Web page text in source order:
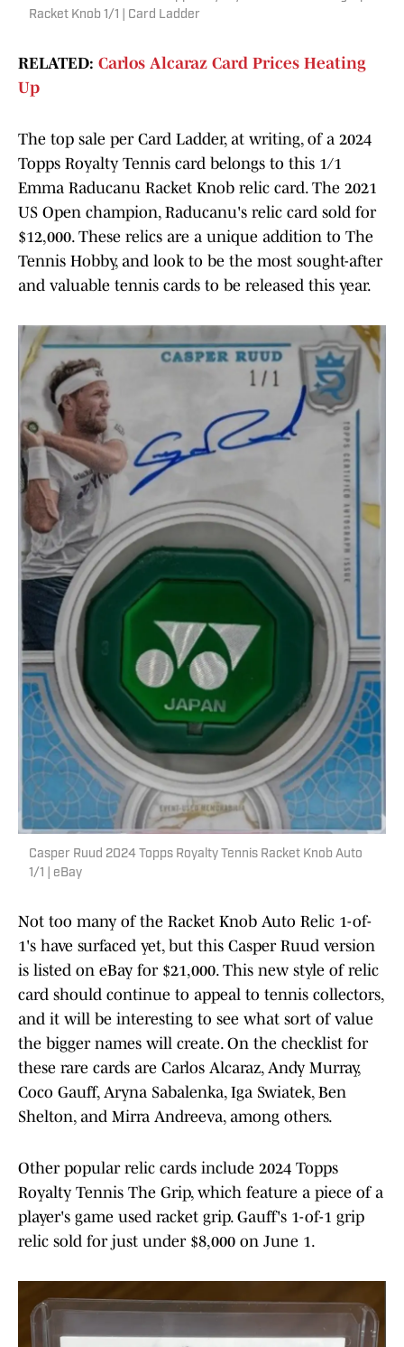
Racket Knob 1/1 | Card Ladder
RELATED: Carlos Alcaraz Card Prices Heating
Up
The top sale per Card Ladder, at writing, of a 2024
Topps Royalty Tennis card belongs to this 1/1
Emma Raducanu Racket Knob relic card. The 2021
US Open champion, Raducanu's relic card sold for
$12,000. These relics are a unique addition to The
Tennis Hobby, and look to be the most sought-after
and valuable tennis cards to be released this year.
Casper Ruud 2024 Topps Royalty Tennis Racket Knob Auto
1/1 | eBay
Not too many of the Racket Knob Auto Relic 1-of-
1's have surfaced yet, but this Casper Ruud version
is listed on eBay for $21,000. This new style of relic
card should continue to appeal to tennis collectors,
and it will be interesting to see what sort of value
the bigger names will create. On the checklist for
these rare cards are Carlos Alcaraz, Andy Murray,
Coco Gauff, Aryna Sabalenka, Iga Swiatek, Ben
Shelton, and Mirra Andreeva, among others.
Other popular relic cards include 2024 Topps
Royalty Tennis The Grip, which feature a piece of a
player's game used racket grip. Gauff's 1-of-1 grip
relic sold for just under $8,000 on June 1.